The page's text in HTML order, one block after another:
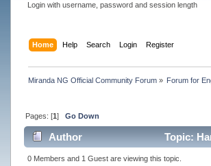
Login with username, password and session length
Home Help Search Login Register
Miranda NG Official Community Forum» Forum for
Pages: [1] Go Down
Author Topic:
0 Members and 1 Guest are viewing this topic.